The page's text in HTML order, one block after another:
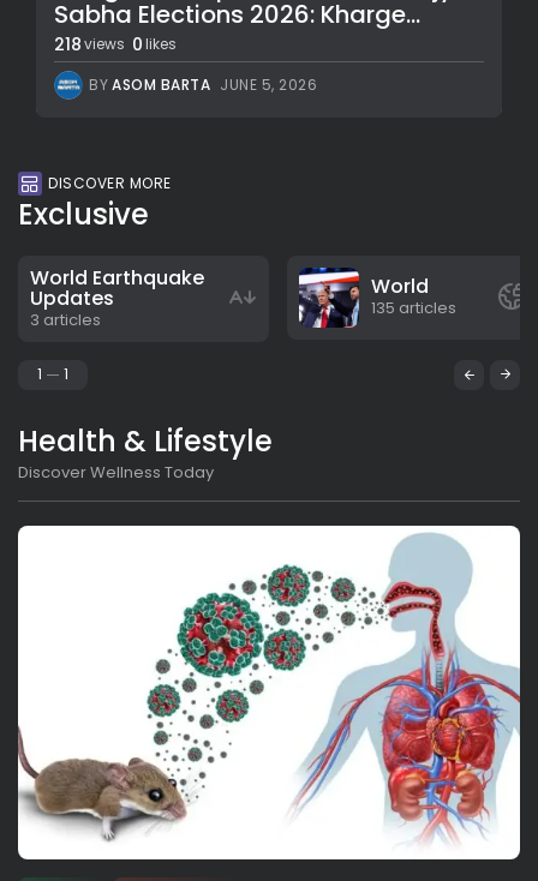
Sabha Elections 2026: Kharge...
218views 0 likes
BYASOM BARTA JUNE 5, 2026
DISCOVER MORE
Exclusive
World Earthquake
Updates
3 articles
World
135 articles
1 1
Health & Lifestyle
Discover Wellness Today